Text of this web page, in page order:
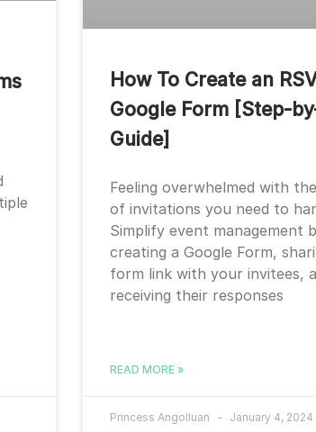
How To Create an
Google Form [Step-
Guide]
Feeling overwhelmed with
of invitations you need to
Simplify event management
creating a Google Form,
form link with your invitees,
receiving their responses
READ MORE »
Princess Angolluan January 4, 2024